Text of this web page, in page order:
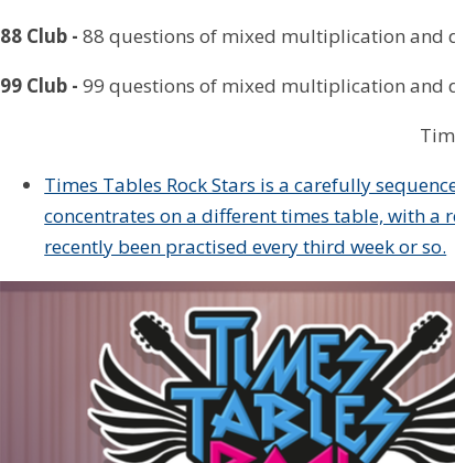
88 Club - 88 questions of mixed multiplication and
99 Club - 99 questions of mixed multiplication and
Times Tables Rock Stars is a carefully
concentrates on a different times table, with a
recently been practised every third week or so.